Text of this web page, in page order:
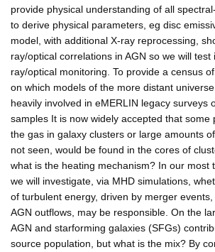
provide physical understanding of all
to derive physical parameters, eg disc
model, with additional X-ray reprocessing,
ray/optical correlations in AGN so we will test
ray/optical monitoring. To provide a census
on which models of the more distant
heavily involved in eMERLIN legacy surveys
samples It is now widely accepted that some
the gas in galaxy clusters or large amounts
not seen, would be found in the cores of
what is the heating mechanism? In our most
we will investigate, via MHD simulations,
of turbulent energy, driven by merger
AGN outflows, may be responsible. On the
AGN and starforming galaxies (SFGs)
source population, but what is the mix? By